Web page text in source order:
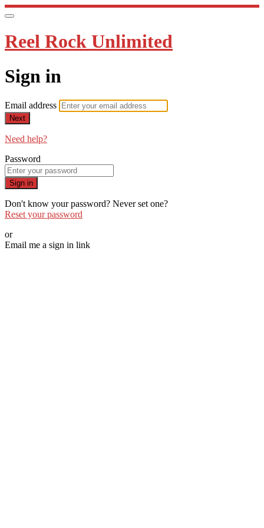
Reel Rock Unlimited
Sign in
Email address
Next
Need help?
Password
Sign in
Don't know your password? Never set one?
Reset your password
or
Email me a sign in link